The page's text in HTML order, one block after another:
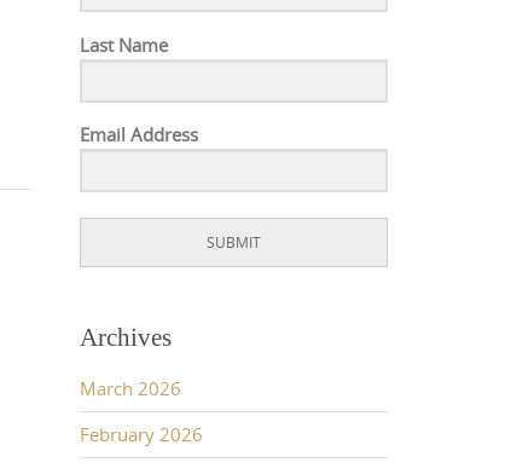
Last Name
Email Address
SUBMIT
Archives
March 2026
February 2026